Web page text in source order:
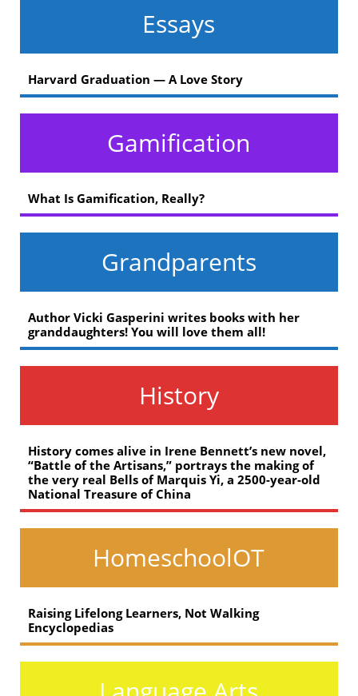
Essays
Harvard Graduation — A Love Story
Gamification
What Is Gamification, Really?
Grandparents
Author Vicki Gasperini writes books with her
granddaughters! You will love them all!
History
History comes alive in Irene Bennett’s new novel,
“Battle of the Artisans,” portrays the making of
the very real Bells of Marquis Yi, a 2500-year-old
National Treasure of China
HomeschoolOT
Raising Lifelong Learners, Not Walking
Encyclopedias